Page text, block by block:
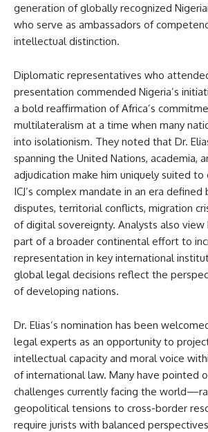
generation of globally recognized
who serve as ambassadors of
intellectual distinction.
Diplomatic representatives who
presentation commended Nigeria’s
a bold reaffirmation of Africa’s
multilateralism at a time when many
into isolationism. They noted that Dr.
spanning the United Nations, academia,
adjudication make him uniquely suited
ICJ’s complex mandate in an era defined
disputes, territorial conflicts, migration
of digital sovereignty. Analysts also view
part of a broader continental effort to
representation in key international
global legal decisions reflect the
of developing nations.
Dr. Elias’s nomination has been
legal experts as an opportunity to project
intellectual capacity and moral voice
of international law. Many have pointed
challenges currently facing the
geopolitical tensions to cross-border
require jurists with balanced